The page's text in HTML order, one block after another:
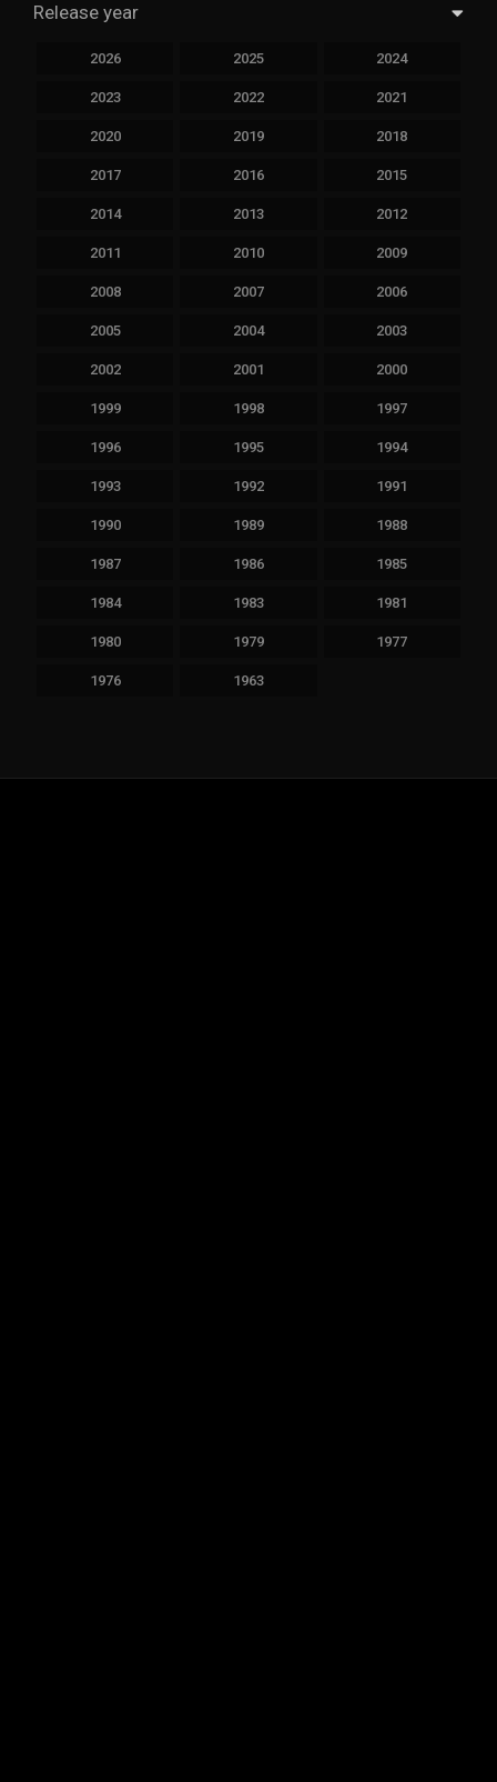
Release year
2026 2025 2024
2023 2022 2021
2020 2019 2018
2017 2016 2015
2014 2013 2012
2011 2010 2009
2008 2007 2006
2005 2004 2003
2002 2001 2000
1999 1998 1997
1996 1995 1994
1993 1992 1991
1990 1989 1988
1987 1986 1985
1984 1983 1981
1980 1979 1977
1976 1963